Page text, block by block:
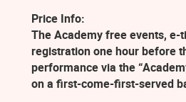
Price Info:
The Academy free events,
registration one hour before
performance via the
on a first-come-first-served